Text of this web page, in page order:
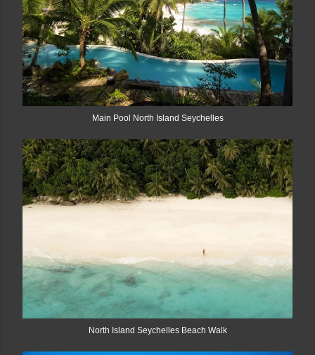
Main Pool North Island Seychelles
North Island Seychelles Beach Walk